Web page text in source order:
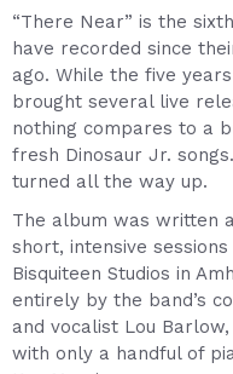
“There Near” is the
have recorded since
ago. While the five
brought several live
nothing compares to a
fresh Dinosaur Jr.
turned all the way up.
The album was written
short, intensive
Bisquiteen Studios in
entirely by the band’s
and vocalist Lou
with only a handful of